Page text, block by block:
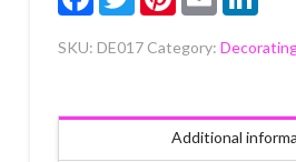
SKU: DE017 Category:
Additional